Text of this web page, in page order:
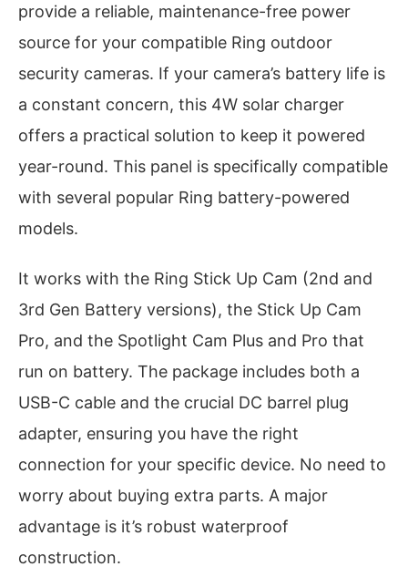
provide a reliable, maintenance-free power
source for your compatible Ring outdoor
security cameras. If your camera’s battery life is
a constant concern, this 4W solar charger
offers a practical solution to keep it powered
year-round. This panel is specifically compatible
with several popular Ring battery-powered
models.
It works with the Ring Stick Up Cam (2nd and
3rd Gen Battery versions), the Stick Up Cam
Pro, and the Spotlight Cam Plus and Pro that
run on battery. The package includes both a
USB-C cable and the crucial DC barrel plug
adapter, ensuring you have the right
connection for your specific device. No need to
worry about buying extra parts. A major
advantage is it’s robust waterproof
construction.